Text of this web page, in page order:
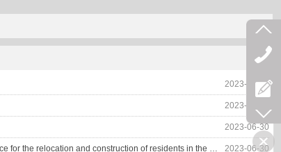
2023-06-30
2023-06-30
2023-06-30
Xiangfu District is making every effort to promote the follow-up development of industrial employment assistance for the relocation and construction of residents in the Yellow River beach area 2023-06-30